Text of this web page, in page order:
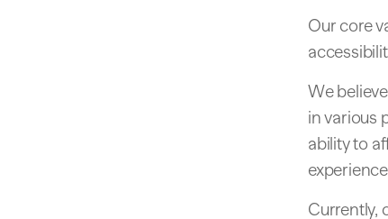
Our core
We
in various
ability to
Currently,